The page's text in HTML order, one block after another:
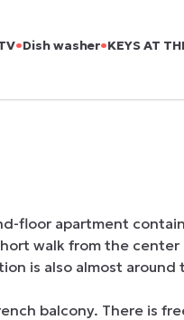
•Dish washer•KEYS AT
floor apartment
walk from the
is also almost around
balcony. There is